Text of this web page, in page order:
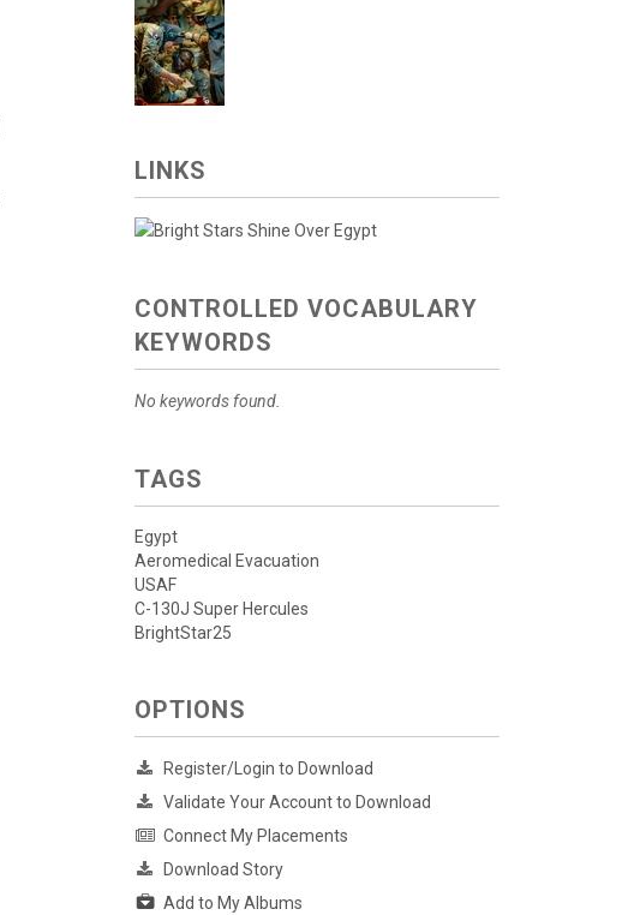
LINKS
CONTROLLED VOCABULARY
KEYWORDS
No keywords found.
TAGS
Egypt
Aeromedical Evacuation
USAF
C-130J Super Hercules
BrightStar25
OPTIONS
Register/Login to Download
Validate Your Account to Download
Connect My Placements
Download Story
Add to My Albums